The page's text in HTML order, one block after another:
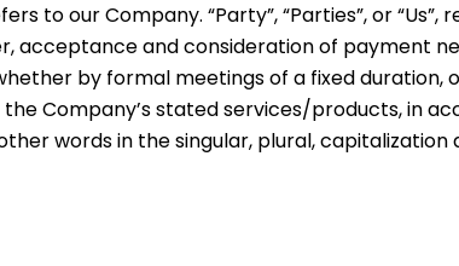
to our Company. “Party”, “Parties”, or
acceptance and consideration of payment
by formal meetings of a fixed duration,
Company’s stated services/products, in
words in the singular, plural,